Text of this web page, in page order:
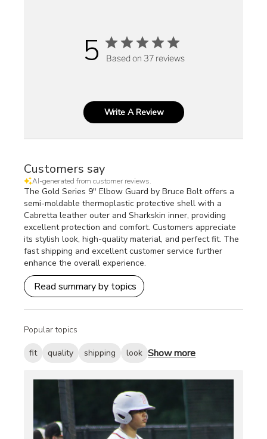
5 Based on 37 reviews
Write A Review
Customers say
AI-generated from customer reviews.
The Gold Series 9" Elbow Guard by Bruce Bolt offers a
semi-moldable thermoplastic protective shell with a
Cabretta leather outer and Sharkskin inner, providing
excellent protection and comfort. Customers appreciate
its stylish look, high-quality material, and perfect fit. The
fast shipping and excellent customer service further
enhance the overall experience.
Read summary by topics
Popular topics
fit quality shipping look Show more